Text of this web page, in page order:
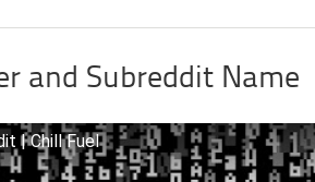
and Subreddit Name
| Chill Fuel